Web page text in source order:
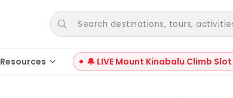
Search destinations, tours,
Resources 🔔 LIVE Mount Kinabalu Climb Slot